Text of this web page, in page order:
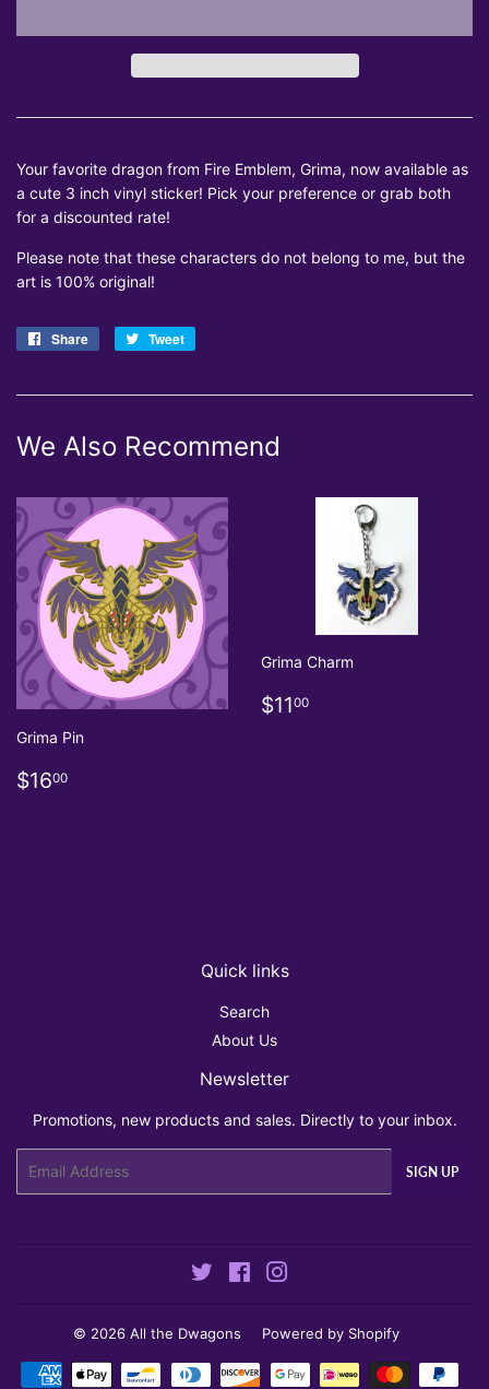
Your favorite dragon from Fire Emblem, Grima, now available as
a cute 3 inch vinyl sticker! Pick your preference or grab both
for a discounted rate!
Please note that these characters do not belong to me, but the
art is 100% original!
Share
Share
Tweet
We Also Recommend
Grima Pin
Regular
$1600
Grima Charm
Regular
$1100
Quick links
Search
About Us
Newsletter
Promotions, new products and sales. Directly to your inbox.
SIGN UP
Twitter Facebook
© 2026 All the Dwagons Powered by Shopify
Payment